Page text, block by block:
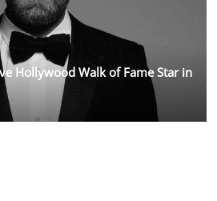
Hollywood Walk of Fame Star in